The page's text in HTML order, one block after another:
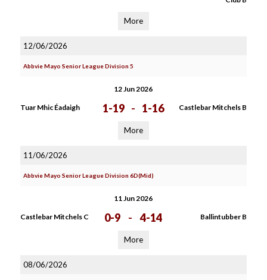
More
12/06/2026
Abbvie Mayo Senior League Division 5
12 Jun 2026
Tuar Mhic Éadaigh 1-19 - 1-16 Castlebar Mitchels B
More
11/06/2026
Abbvie Mayo Senior League Division 6D(Mid)
11 Jun 2026
Castlebar Mitchels C 0-9 - 4-14 Ballintubber B
More
08/06/2026